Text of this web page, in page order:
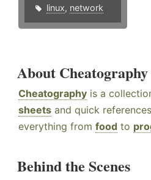
linux, network
About Cheatography
Cheatography is a
sheets and quick
everything from food to
Behind the Scenes